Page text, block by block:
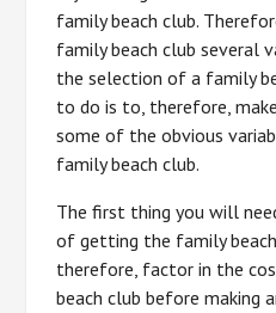
family beach club.
family beach club several
the selection of a family
to do is to, therefore,
some of the obvious
family beach club.
The first thing you will
of getting the family
therefore, factor in the
beach club before making